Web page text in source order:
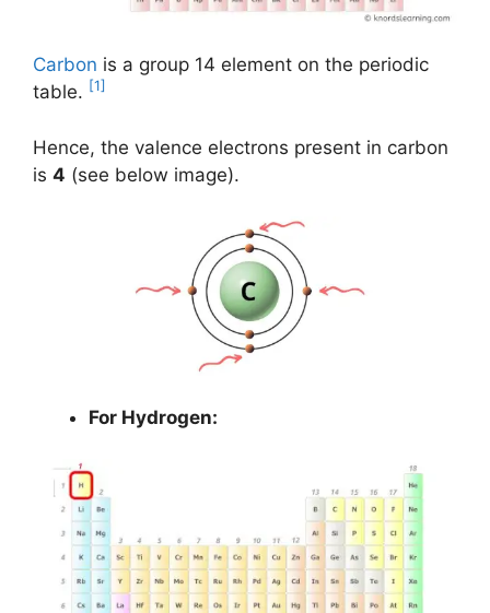
Carbon is a group 14 element on the periodic
table. [1]
Hence, the valence electrons present in carbon
is 4 (see below image).
For Hydrogen: